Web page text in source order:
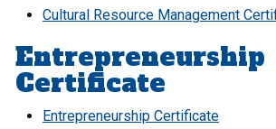
Cultural Resource Management
Entrepreneurship
Certificate
Entrepreneurship Certificate